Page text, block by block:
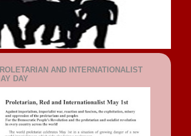
AND INTERNATIONALIST
DAY